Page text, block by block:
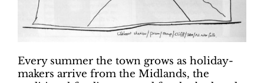
Every summer the town grows as holiday-
makers arrive from the Midlands, the